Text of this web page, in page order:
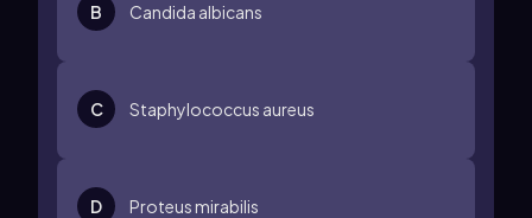
B Candida albicans
C Staphylococcus aureus
D Proteus mirabilis